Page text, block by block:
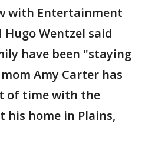
with Entertainment
Hugo Wentzel said
have been "staying
Amy Carter has
of time with the
home in Plains,